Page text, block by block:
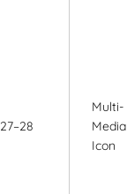
27–28
Multi-
Media
Icon